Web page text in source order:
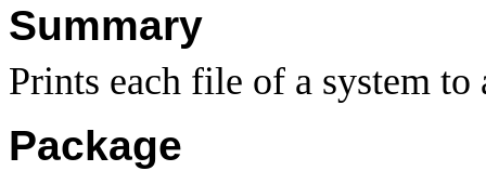
Summary
Prints each file of a system to
Package